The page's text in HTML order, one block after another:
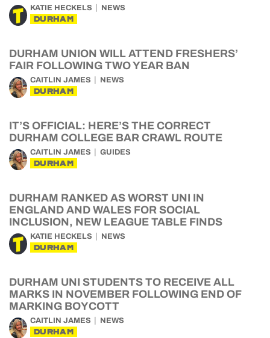
KATIE HECKELS NEWS
DURHAM
DURHAM UNION WILL ATTEND FRESHERS’
FAIR FOLLOWING TWO YEAR BAN
CAITLIN JAMES NEWS
DURHAM
IT’S OFFICIAL: HERE’S THE CORRECT
DURHAM COLLEGE BAR CRAWL ROUTE
CAITLIN JAMES GUIDES
DURHAM
DURHAM RANKED AS WORST UNI IN
ENGLAND AND WALES FOR SOCIAL
INCLUSION, NEW LEAGUE TABLE FINDS
KATIE HECKELS NEWS
DURHAM
DURHAM UNI STUDENTS TO RECEIVE ALL
MARKS IN NOVEMBER FOLLOWING END OF
MARKING BOYCOTT
CAITLIN JAMES NEWS
DURHAM